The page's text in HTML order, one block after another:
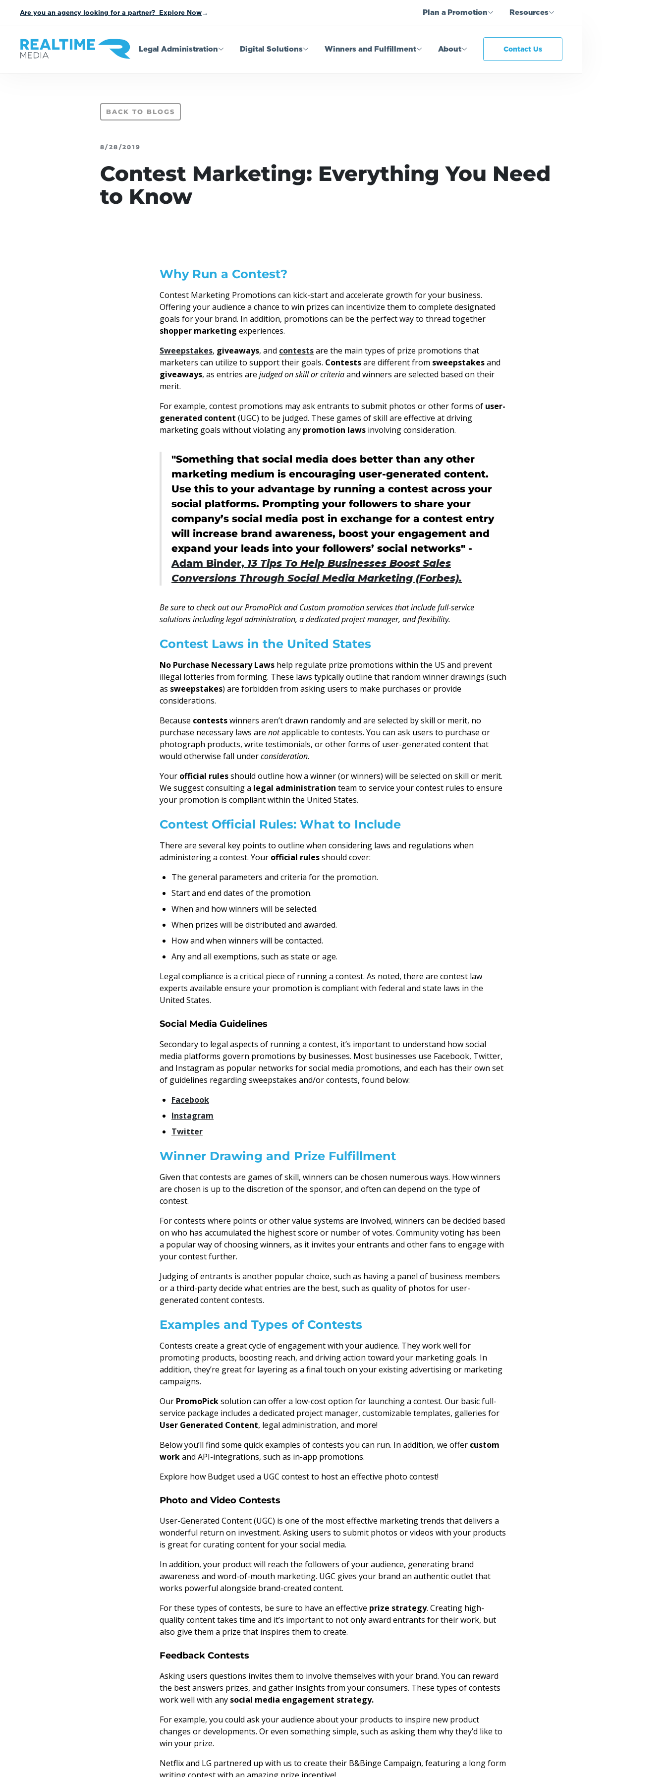
Are you an agency looking for a partner? Explore Now→ Plan a Promotion Resources
Legal Administration Digital Solutions Winners and Fulfillment About Contact Us
BACK TO BLOGS
8/28/2019
Contest Marketing: Everything You Need
to Know
Why Run a Contest?
Contest Marketing Promotions can kick-start and accelerate growth for your business.
Offering your audience a chance to win prizes can incentivize them to complete designated
goals for your brand. In addition, promotions can be the perfect way to thread together
shopper marketing experiences.
Sweepstakes, giveaways, and contestsare the main types of prize promotions that
marketers can utilize to support their goals. Contestsare different from sweepstakesand
giveaways, as entries are judged on skill or criteriaand winners are selected based on their
merit.
For example, contest promotions may ask entrants to submit photos or other forms of user-
generated content (UGC) to be judged. These games of skill are effective at driving
marketing goals without violating any promotion laws involving consideration.
"Something that social media does better than any other
marketing medium is encouraging user-generated content.
Use this to your advantage by running a contest across your
social platforms. Prompting your followers to share your
company’s social media post in exchange for a contest entry
will increase brand awareness, boost your engagement and
expand your leads into your followers’ social networks" -
Adam Binder, 13 Tips To Help Businesses Boost Sales
Conversions Through Social Media Marketing (Forbes).
Be sure to check out our PromoPick and Custom promotion services that include full-service
solutions including legal administration, a dedicated project manager, and flexibility.
Contest Laws in the United States
No Purchase Necessary Laws help regulate prize promotions within the US and prevent
illegal lotteries from forming. These laws typically outline that random winner drawings (such
as sweepstakes) are forbidden from asking users to make purchases or provide
considerations.
Because contestswinners aren’t drawn randomly and are selected by skill or merit, no
purchase necessary laws are notapplicable to contests. You can ask users to purchase or
photograph products, write testimonials, or other forms of user-generated content that
would otherwise fall underconsideration.
Your official rulesshould outline how a winner (or winners) will be selected on skill or merit.
We suggest consulting a legal administration team to service your contest rules to ensure
your promotion is compliant within the United States.
Contest Official Rules: What to Include
There are several key points to outline when considering laws and regulations when
administering a contest. Your official rulesshould cover:
The general parameters and criteria for the promotion.
Start and end dates of the promotion.
When and how winners will be selected.
When prizes will be distributed and awarded.
How and when winners will be contacted.
Any and all exemptions, such as state or age.
Legal compliance is a critical piece of running a contest. As noted, there are contest law
experts available ensure your promotion is compliant with federal and state laws in the
United States.
Social Media Guidelines
Secondary to legal aspects of running a contest, it’s important to understand how social
media platforms govern promotions by businesses. Most businesses use Facebook, Twitter,
and Instagram as popular networks for social media promotions, and each has their own set
of guidelines regarding sweepstakes and/or contests, found below:
Facebook
Instagram
Twitter
Winner Drawing and Prize Fulfillment
Given that contests are games of skill, winners can be chosen numerous ways. How winners
are chosen is up to the discretion of the sponsor, and often can depend on the type of
contest.
For contests where points or other value systems are involved, winners can be decided based
on who has accumulated the highest score or number of votes. Community voting has been
a popular way of choosing winners, as it invites your entrants and other fans to engage with
your contest further.
Judging of entrants is another popular choice, such as having a panel of business members
or a third-party decide what entries are the best, such as quality of photos for user-
generated content contests.
Examples and Types of Contests
Contests create a great cycle of engagement with your audience. They work well for
promoting products, boosting reach, and driving action toward your marketing goals. In
addition, they’re great for layering as a final touch on your existing advertising or marketing
campaigns.
Our PromoPicksolution can offer a low-cost option for launching a contest. Our basic full-
service package includes a dedicated project manager, customizable templates, galleries for
User Generated Content, legal administration, and more!
Below you’ll find some quick examples of contests you can run. In addition, we offer custom
workand API-integrations, such as in-app promotions.
Explore how Budget used a UGC contest to host an effective photo contest!
Photo and Video Contests
User-Generated Content (UGC) is one of the most effective marketing trends that delivers a
wonderful return on investment. Asking users to submit photos or videos with your products
is great for curating content for your social media.
In addition, your product will reach the followers of your audience, generating brand
awareness and word-of-mouth marketing. UGC gives your brand an authentic outlet that
works powerful alongside brand-created content.
For these types of contests, be sure to have an effective prize strategy. Creating high-
quality content takes time and it’s important to not only award entrants for their work, but
also give them a prize that inspires them to create.
Feedback Contests
Asking users questions invites them to involve themselves with your brand. You can reward
the best answers prizes, and gather insights from your consumers. These types of contests
work well with any social media engagement strategy.
For example, you could ask your audience about your products to inspire new product
changes or developments. Or even something simple, such as asking them why they’d like to
win your prize.
Netflix and LG partnered up with us to create their B&Binge Campaign, featuring a long form